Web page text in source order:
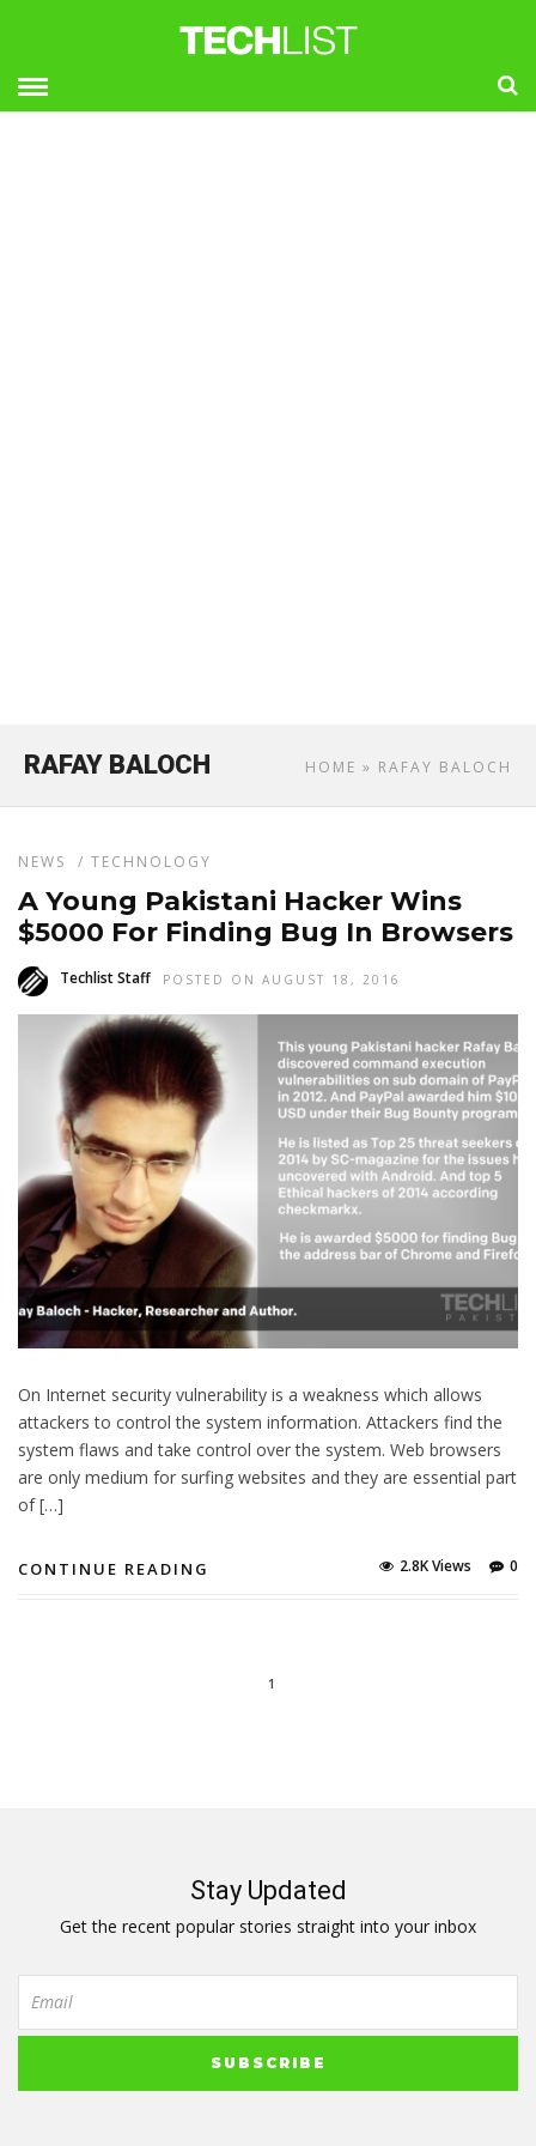
HOME » RAFAY BALOCH
RAFAY BALOCH
NEWS / TECHNOLOGY
A Young Pakistani Hacker Wins
$5000 For Finding Bug In Browsers
Techlist Staff POSTED ON AUGUST 18, 2016
On Internet security vulnerability is a weakness which allows
attackers to control the system information. Attackers find the
system flaws and take control over the system. Web browsers
are only medium for surfing websites and they are essential part
of […]
CONTINUE READING 0
2.8K Views
1
Stay Updated
Get the recent popular stories straight into your inbox